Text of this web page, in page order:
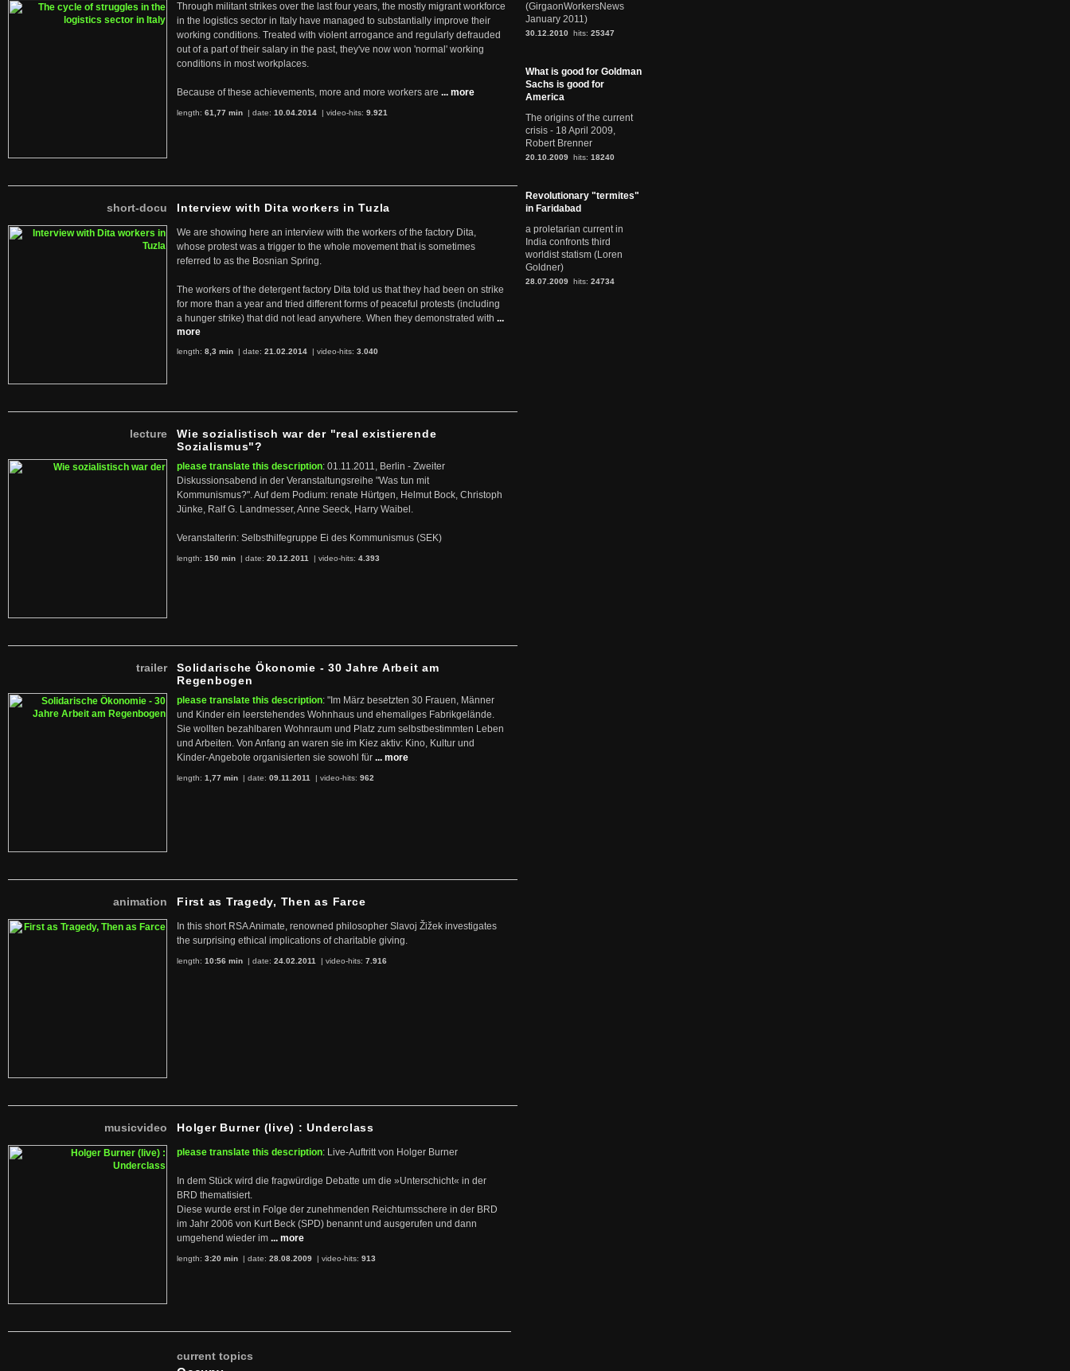
Through militant strikes over the last four years, the mostly migrant workforce
in the logistics sector in Italy have managed to substantially improve their
working conditions. Treated with violent arrogance and regularly defrauded
out of a part of their salary in the past, they've now won 'normal' working
conditions in most workplaces.
Because of these achievements, more and more workers are ... more
length: 61,77 min | date: 10.04.2014 | video-hits: 9.921
short-docu Interview with Dita workers in Tuzla
We are showing here an interview with the workers of the factory Dita,
whose protest was a trigger to the whole movement that is sometimes
referred to as the Bosnian Spring.
The workers of the detergent factory Dita told us that they had been on strike
for more than a year and tried different forms of peaceful protests (including
a hunger strike) that did not lead anywhere. When they demonstrated with ...
more
length: 8,3 min | date: 21.02.2014 | video-hits: 3.040
lecture
Wie sozialistisch war der "real existierende
Sozialismus"?
please translate this description: 01.11.2011, Berlin - Zweiter
Diskussionsabend in der Veranstaltungsreihe "Was tun mit
Kommunismus?". Auf dem Podium: renate Hürtgen, Helmut Bock, Christoph
Jünke, Ralf G. Landmesser, Anne Seeck, Harry Waibel.
Veranstalterin: Selbsthilfegruppe Ei des Kommunismus (SEK)
length: 150 min | date: 20.12.2011 | video-hits: 4.393
trailer
Solidarische Ökonomie - 30 Jahre Arbeit am
Regenbogen
please translate this description: "Im März besetzten 30 Frauen, Männer
und Kinder ein leerstehendes Wohnhaus und ehemaliges Fabrikgelände.
Sie wollten bezahlbaren Wohnraum und Platz zum selbstbestimmten Leben
und Arbeiten. Von Anfang an waren sie im Kiez aktiv: Kino, Kultur und
Kinder-Angebote organisierten sie sowohl für ... more
length: 1,77 min | date: 09.11.2011 | video-hits: 962
animation First as Tragedy, Then as Farce
In this short RSA Animate, renowned philosopher Slavoj Žižek investigates
the surprising ethical implications of charitable giving.
length: 10:56 min | date: 24.02.2011 | video-hits: 7.916
musicvideo Holger Burner (live) : Underclass
please translate this description: Live-Auftritt von Holger Burner
In dem Stück wird die fragwürdige Debatte um die »Unterschicht« in der
BRD thematisiert.
Diese wurde erst in Folge der zunehmenden Reichtumsschere in der BRD
im Jahr 2006 von Kurt Beck (SPD) benannt und ausgerufen und dann
umgehend wieder im ... more
length: 3:20 min | date: 28.08.2009 | video-hits: 913
current topics
(GirgaonWorkersNews
January 2011)
30.12.2010 hits: 25347
What is good for Goldman
Sachs is good for
America
The origins of the current
crisis - 18 April 2009,
Robert Brenner
20.10.2009 hits: 18240
Revolutionary "termites"
in Faridabad
a proletarian current in
India confronts third
worldist statism (Loren
Goldner)
28.07.2009 hits: 24734